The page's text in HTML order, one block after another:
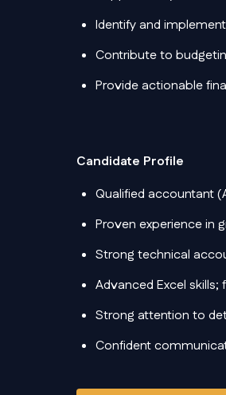
Identify and
Contribute to
Provide actionable
Candidate Profile
Qualified accountant
Proven experience in
Strong technical
Advanced Excel
Strong attention to
Confident